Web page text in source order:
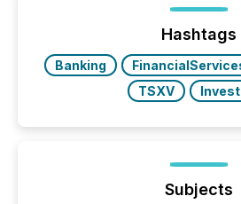
trust. Last year, this analysis
the most common keywords by
Hashtags
Banking
TSXV
Subjects